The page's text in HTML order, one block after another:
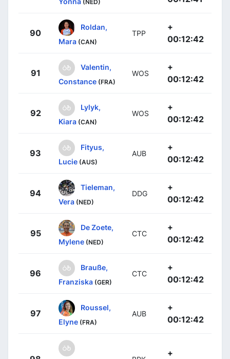
(NED)
90
Roldan,
Mara (CAN)
TPP
+
00:12:42
91
Valentin,
Constance (FRA)
WOS
+
00:12:42
92
Lylyk,
Kiara (CAN)
WOS
+
00:12:42
93
Fityus,
Lucie (AUS)
AUB
+
00:12:42
94
Tieleman,
Vera (NED)
DDG
+
00:12:42
95
De Zoete,
Mylene (NED)
CTC
+
00:12:42
96
Brauße,
Franziska (GER)
CTC
+
00:12:42
97
Roussel,
Elyne (FRA)
AUB
+
00:12:42
+